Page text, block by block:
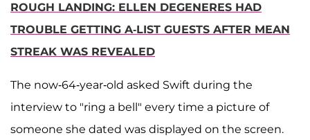
ROUGH LANDING: ELLEN DEGENERES HAD
TROUBLE GETTING A-LIST GUESTS AFTER MEAN
STREAK WAS REVEALED
The now-64-year-old asked Swift during the
interview to "ring a bell" every time a picture of
someone she dated was displayed on the screen.